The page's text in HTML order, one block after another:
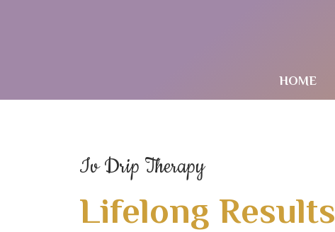
HOME
Iv Drip Therapy
Lifelong Results